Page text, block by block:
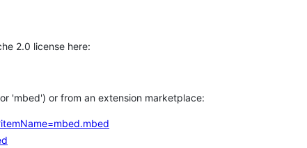
2.0 license here:
'mbed') or from an extension marketplace: